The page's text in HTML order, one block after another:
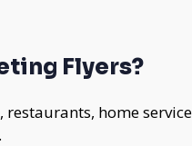
Flyers?
restaurants, home